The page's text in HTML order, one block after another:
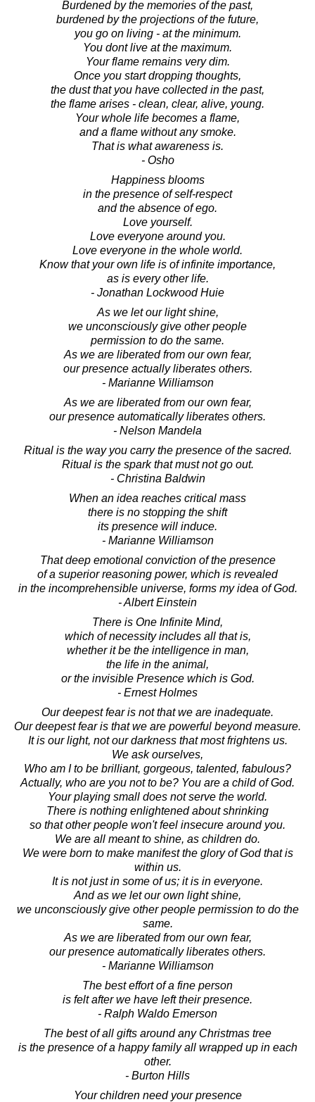
Burdened by the memories of the past,
burdened by the projections of the future,
you go on living - at the minimum.
You dont live at the maximum.
Your flame remains very dim.
Once you start dropping thoughts,
the dust that you have collected in the past,
the flame arises - clean, clear, alive, young.
Your whole life becomes a flame,
and a flame without any smoke.
That is what awareness is.
- Osho
Happiness blooms
in the presence of self-respect
and the absence of ego.
Love yourself.
Love everyone around you.
Love everyone in the whole world.
Know that your own life is of infinite importance,
as is every other life.
- Jonathan Lockwood Huie
As we let our light shine,
we unconsciously give other people
permission to do the same.
As we are liberated from our own fear,
our presence actually liberates others.
- Marianne Williamson
As we are liberated from our own fear,
our presence automatically liberates others.
- Nelson Mandela
Ritual is the way you carry the presence of the sacred.
Ritual is the spark that must not go out.
- Christina Baldwin
When an idea reaches critical mass
there is no stopping the shift
its presence will induce.
- Marianne Williamson
That deep emotional conviction of the presence
of a superior reasoning power, which is revealed
in the incomprehensible universe, forms my idea of God.
- Albert Einstein
There is One Infinite Mind,
which of necessity includes all that is,
whether it be the intelligence in man,
the life in the animal,
or the invisible Presence which is God.
- Ernest Holmes
Our deepest fear is not that we are inadequate.
Our deepest fear is that we are powerful beyond measure.
It is our light, not our darkness that most frightens us.
We ask ourselves,
Who am I to be brilliant, gorgeous, talented, fabulous?
Actually, who are you not to be? You are a child of God.
Your playing small does not serve the world.
There is nothing enlightened about shrinking
so that other people won't feel insecure around you.
We are all meant to shine, as children do.
We were born to make manifest the glory of God that is
within us.
It is not just in some of us; it is in everyone.
And as we let our own light shine,
we unconsciously give other people permission to do the
same.
As we are liberated from our own fear,
our presence automatically liberates others.
- Marianne Williamson
The best effort of a fine person
is felt after we have left their presence.
- Ralph Waldo Emerson
The best of all gifts around any Christmas tree
is the presence of a happy family all wrapped up in each
other.
- Burton Hills
Your children need your presence